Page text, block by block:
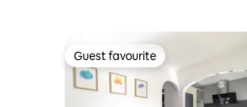
Guest favourite
Guest favourite